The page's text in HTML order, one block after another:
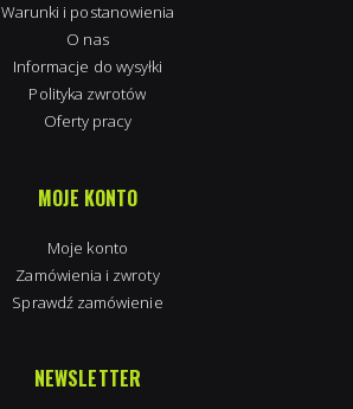
Warunki i postanowienia
O nas
Informacje do wysyłki
Polityka zwrotów
Oferty pracy
MOJE KONTO
Moje konto
Zamówienia i zwroty
Sprawdź zamówienie
NEWSLETTER